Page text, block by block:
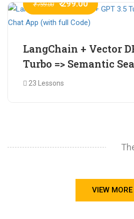
₹ 799.00 ₹ 299.00
LangChain + Vector
Turbo => Semantic
(with full Code)
23 Lessons
VIEW MORE